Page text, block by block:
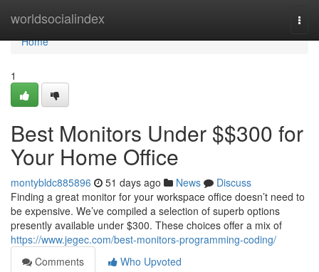
worldsocialindex
Home
Home
1
Best Monitors Under $$300 for
Your Home Office
montybldc885896 51 days ago News
Discuss
Finding a great monitor for your workspace office doesn’t need to
be expensive. We’ve compiled a selection of superb options
presently available under $300. These choices offer a mix of
https://www.jegec.com/best-monitors-programming-coding/
Comments
Who Upvoted